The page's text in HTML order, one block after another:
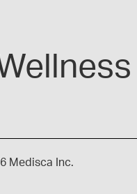
Medisca Inc.